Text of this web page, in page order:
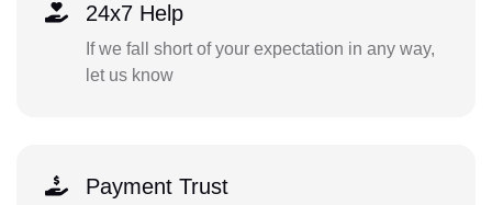
24x7 Help
If we fall short of your expectation in any way,
let us know
Payment Trust